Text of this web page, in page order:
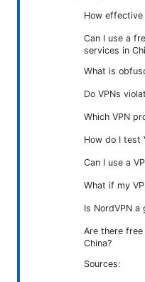
How effective
Can I use a
services in
What is
Do VPNs
Which VPN
How do I test
Can I use a
What if my
Is NordVPN a
Are there
China?
Sources: